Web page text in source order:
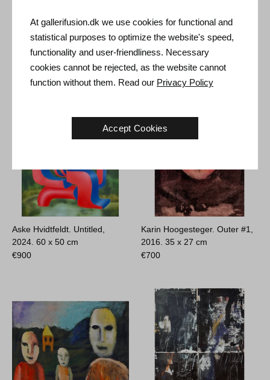
Other Artworks
Aske Hvidtfeldt. Untitled,
2024.60 x 50 cm
€900
Karin Hoogesteger. Outer #1,
2016.35 x 27 cm
€700
At gallerifusion.dk we use cookies for functional and
statistical purposes to optimize the website's speed,
functionality and user-friendliness. Necessary
cookies cannot be rejected, as the website cannot
function without them. Read our Privacy Policy
Accept Cookies